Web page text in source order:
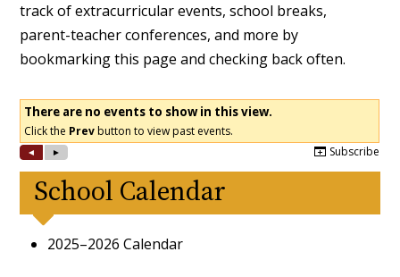
track of extracurricular events, school breaks,
parent-teacher conferences, and more by
bookmarking this page and checking back often.
School Calendar
2025–2026 Calendar